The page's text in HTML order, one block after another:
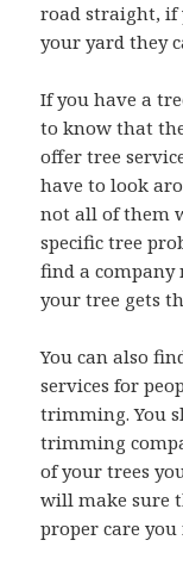
road straight, if
your yard they
If you have a
to know that
offer tree
have to look
not all of them
specific tree
find a company
your tree gets
You can also
services for
trimming. You
trimming
of your trees
will make sure
proper care you